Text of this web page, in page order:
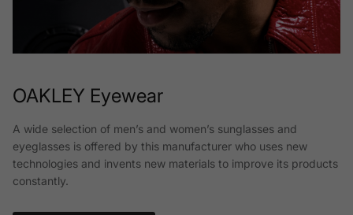
OAKLEY Eyewear
A wide selection of men’s and women’s sunglasses and
eyeglasses is offered by this manufacturer who uses new
technologies and invents new materials to improve its products
constantly.